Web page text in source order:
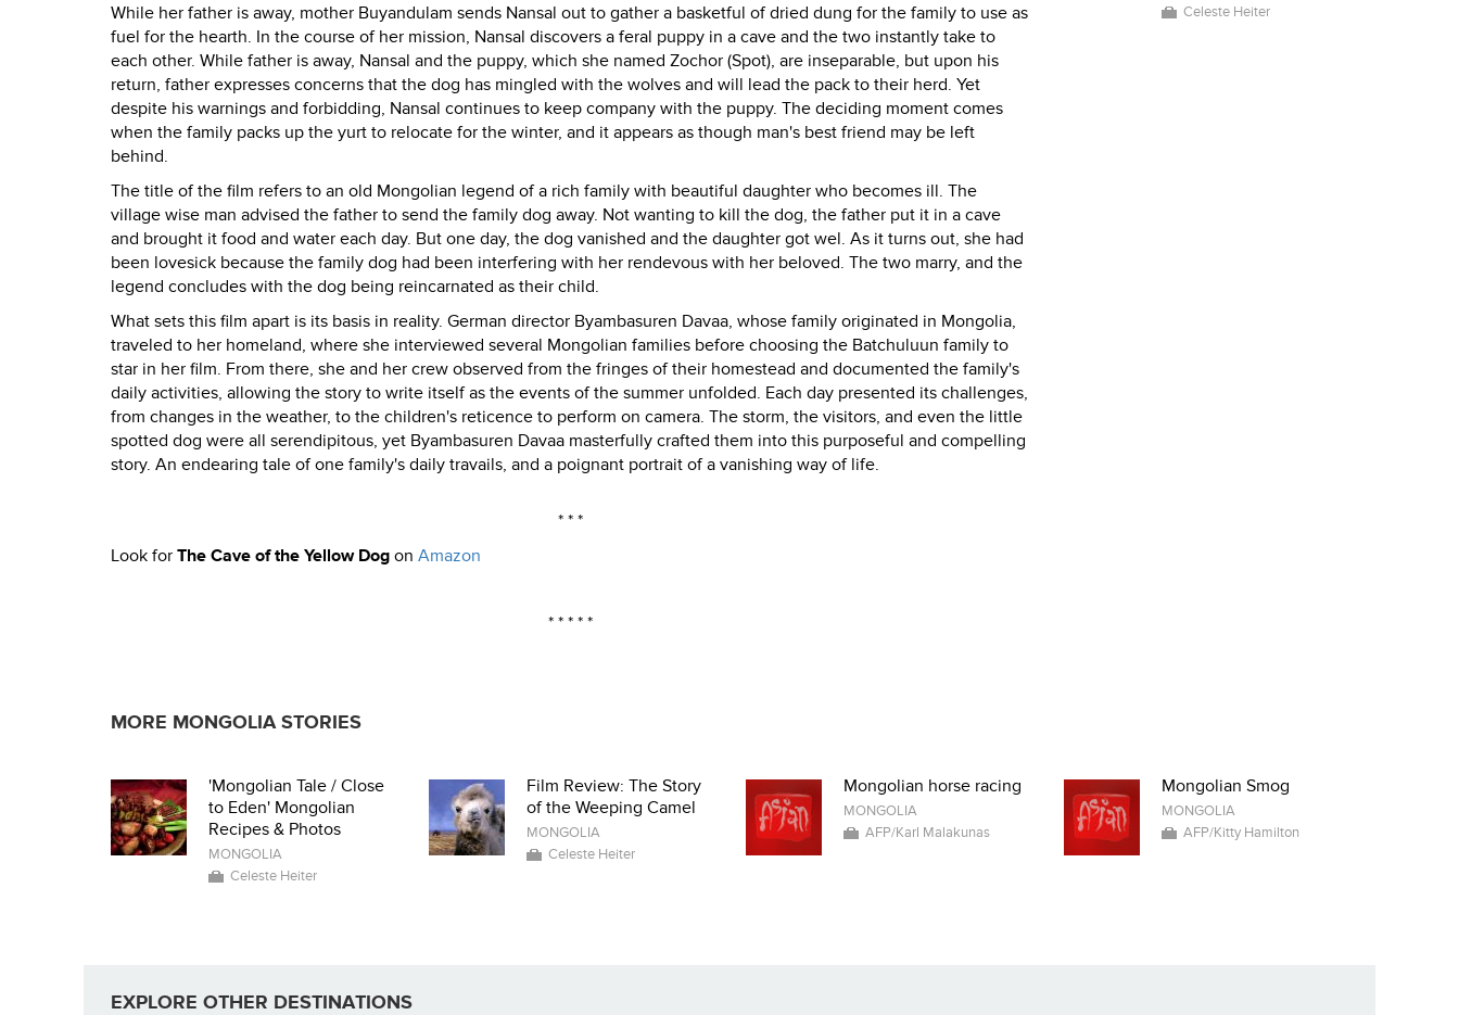
While her father is away, mother Buyandulam sends Nansal out to gather a basketful of dried dung for the family to use as
fuel for the hearth. In the course of her mission, Nansal discovers a feral puppy in a cave and the two instantly take to
each other. While father is away, Nansal and the puppy, which she named Zochor (Spot), are inseparable, but upon his
return, father expresses concerns that the dog has mingled with the wolves and will lead the pack to their herd. Yet
despite his warnings and forbidding, Nansal continues to keep company with the puppy. The deciding moment comes
when the family packs up the yurt to relocate for the winter, and it appears as though man's best friend may be left
behind.
The title of the film refers to an old Mongolian legend of a rich family with beautiful daughter who becomes ill. The
village wise man advised the father to send the family dog away. Not wanting to kill the dog, the father put it in a cave
and brought it food and water each day. But one day, the dog vanished and the daughter got wel. As it turns out, she had
been lovesick because the family dog had been interfering with her rendevous with her beloved. The two marry, and the
legend concludes with the dog being reincarnated as their child.
What sets this film apart is its basis in reality. German director Byambasuren Davaa, whose family originated in Mongolia,
traveled to her homeland, where she interviewed several Mongolian families before choosing the Batchuluun family to
star in her film. From there, she and her crew observed from the fringes of their homestead and documented the family's
daily activities, allowing the story to write itself as the events of the summer unfolded. Each day presented its challenges,
from changes in the weather, to the children's reticence to perform on camera. The storm, the visitors, and even the little
spotted dog were all serendipitous, yet Byambasuren Davaa masterfully crafted them into this purposeful and compelling
story. An endearing tale of one family's daily travails, and a poignant portrait of a vanishing way of life.
* * *
Look for The Cave of the Yellow Dog on Amazon
* * * * *
Celeste Heiter
MORE MONGOLIA STORIES
'Mongolian Tale / Close
to Eden' Mongolian
Recipes & Photos
MONGOLIA
Celeste Heiter
Film Review: The Story
of the Weeping Camel
MONGOLIA
Celeste Heiter
Mongolian horse racing
MONGOLIA
AFP/Karl Malakunas
Mongolian Smog
MONGOLIA
AFP/Kitty Hamilton
EXPLORE OTHER DESTINATIONS